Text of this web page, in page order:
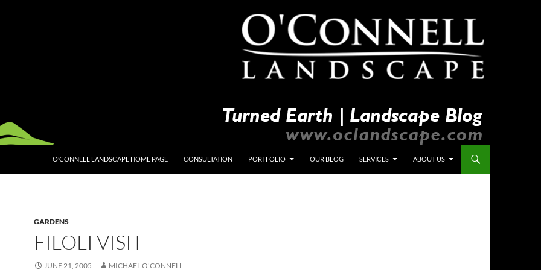
O’CONNELL LANDSCAPE HOME PAGE CONSULTATION PORTFOLIO OUR BLOG SERVICES ABOUT US
GARDENS
FILOLI VISIT
JUNE 21, 2005 MICHAEL O'CONNELL